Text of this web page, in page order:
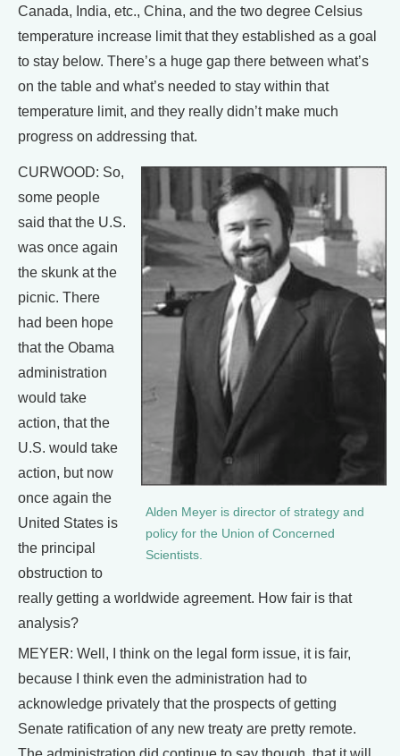
Canada, India, etc., China, and the two degree Celsius
temperature increase limit that they established as a goal
to stay below. There’s a huge gap there between what’s
on the table and what’s needed to stay within that
temperature limit, and they really didn’t make much
progress on addressing that.
Alden Meyer is director of strategy and
policy for the Union of Concerned
Scientists.
CURWOOD: So,
some people
said that the U.S.
was once again
the skunk at the
picnic. There
had been hope
that the Obama
administration
would take
action, that the
U.S. would take
action, but now
once again the
United States is
the principal
obstruction to
really getting a worldwide agreement. How fair is that
analysis?
MEYER: Well, I think on the legal form issue, it is fair,
because I think even the administration had to
acknowledge privately that the prospects of getting
Senate ratification of any new treaty are pretty remote.